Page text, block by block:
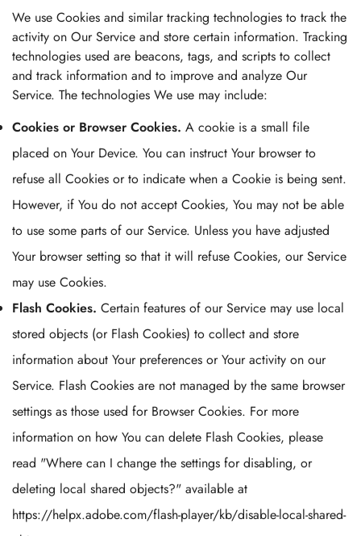
We use Cookies and similar tracking technologies to track the
activity on Our Service and store certain information. Tracking
technologies used are beacons, tags, and scripts to collect
and track information and to improve and analyze Our
Service. The technologies We use may include:
Cookies or Browser Cookies. A cookie is a small file
placed on Your Device. You can instruct Your browser to
refuse all Cookies or to indicate when a Cookie is being sent.
However, if You do not accept Cookies, You may not be able
to use some parts of our Service. Unless you have adjusted
Your browser setting so that it will refuse Cookies, our Service
may use Cookies.
Flash Cookies. Certain features of our Service may use local
stored objects (or Flash Cookies) to collect and store
information about Your preferences or Your activity on our
Service. Flash Cookies are not managed by the same browser
settings as those used for Browser Cookies. For more
information on how You can delete Flash Cookies, please
read "Where can I change the settings for disabling, or
deleting local shared objects?" available at
https://helpx.adobe.com/flash-player/kb/disable-local-shared-